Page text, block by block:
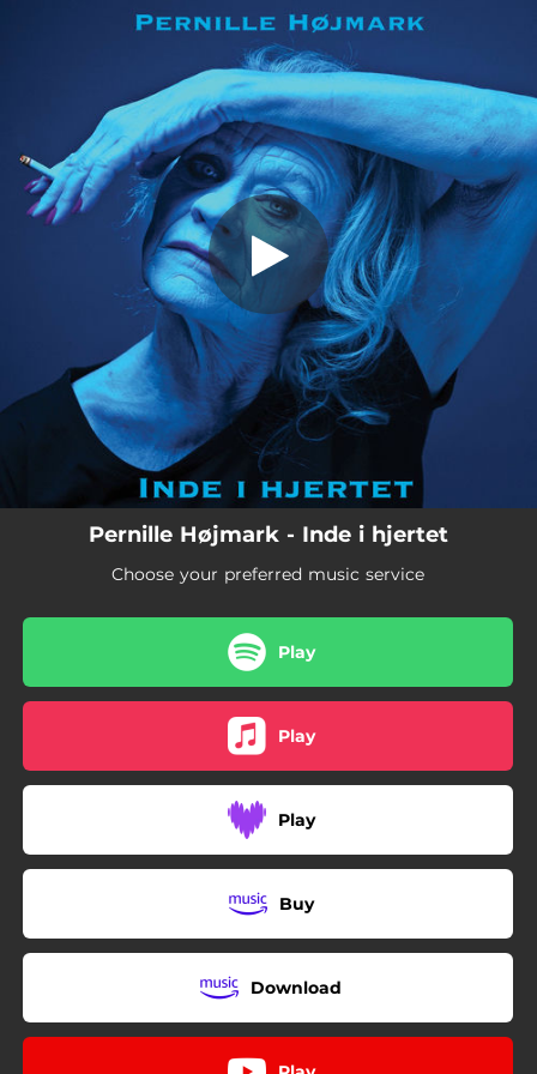
You're all set!
Inde i hjertet
Inde i hjertet
Pernille Højmark - Inde i hjertet
Choose your preferred music service
Play
Play
Play
Buy
Download